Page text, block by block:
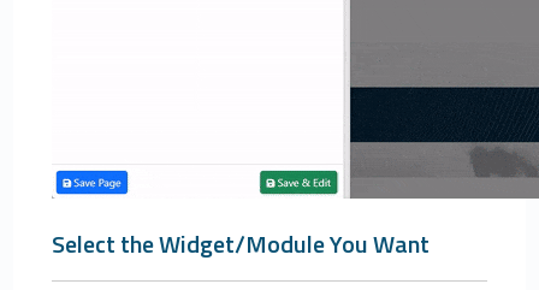
Select the Widget/Module You Want